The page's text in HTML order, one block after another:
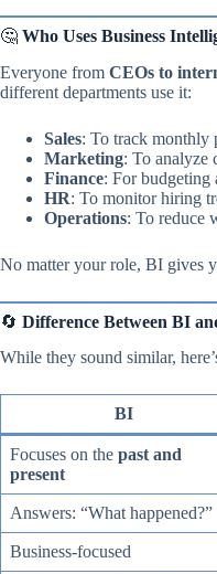
🤔 Who Uses Business
Everyone from CEOs to
different departments use it:
Sales: To track monthly
Marketing: To analyze
Finance: For budgeting
HR: To monitor hiring
Operations: To reduce
No matter your role, BI gives
🔄 Difference Between BI
While they sound similar,
BI
Focuses on the past and
present
Answers: “What happened?”
Business-focused